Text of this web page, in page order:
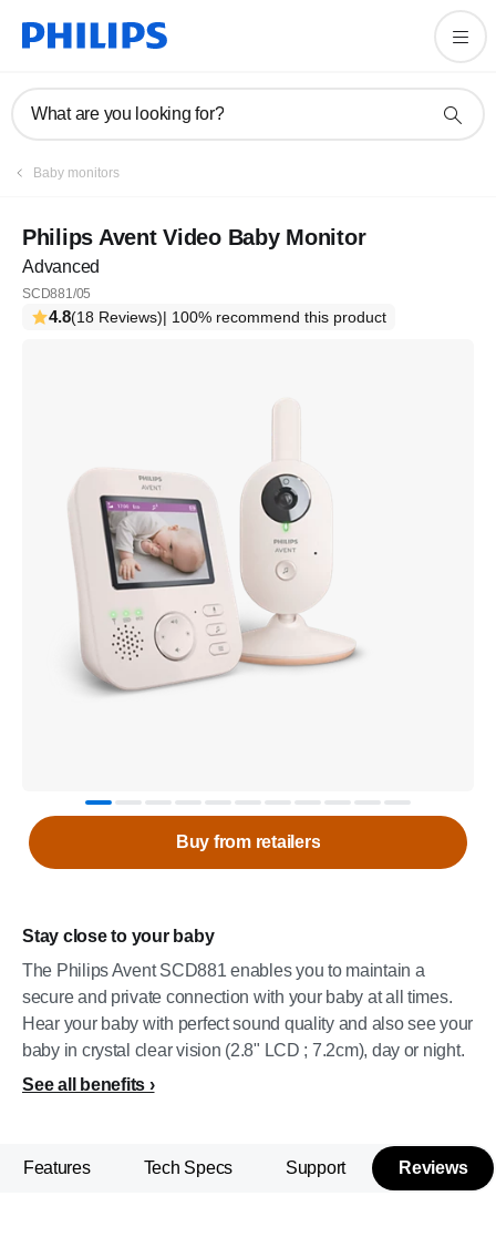
What are you looking for?
Baby monitors
Philips Avent Video Baby Monitor
Advanced
SCD881/05
4.8(18 Reviews)| 100% recommend this product
Stay close to your baby
The Philips Avent SCD881 enables you to maintain a
secure and private connection with your baby at all times.
Hear your baby with perfect sound quality and also see your
baby in crystal clear vision (2.8" LCD ; 7.2cm), day or night.
See all benefits
Buy from retailers
Features Tech Specs Support Reviews